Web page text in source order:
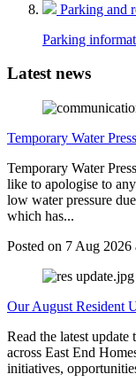
Parking and
Parking
Latest news
Temporary Water
Temporary Water
like to apologise to
low water pressure
which has...
Posted on 7 Aug 2026
Our August Resident
Read the latest update
across East End
initiatives,